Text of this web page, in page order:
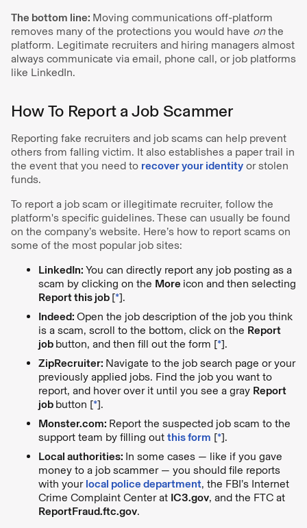
The bottom line: Moving communications off-platform
removes many of the protections you would have onthe
platform. Legitimate recruiters and hiring managers almost
always communicate via email, phone call, or job platforms
like LinkedIn.
How To Report a Job Scammer
Reporting fake recruiters and job scams can help prevent
others from falling victim. It also establishes a paper trail in
the event that you need to recover your identity or stolen
funds.
To report a job scam or illegitimate recruiter, follow the
platform's specific guidelines. These can usually be found
on the company’s website. Here’s how to report scams on
some of the most popular job sites:
LinkedIn: You can directly report any job posting as a
scam by clicking on the More icon and then selecting
Report this job [*].
Indeed: Open the job description of the job you think
is a scam, scroll to the bottom, click on the Report
job button, and then fill out the form [*].
ZipRecruiter: Navigate to the job search page or your
previously applied jobs. Find the job you want to
report, and hover over it until you see a gray Report
job button [*].
Monster.com: Report the suspected job scam to the
support team by filling out this form [*].
Local authorities: In some cases — like if you gave
money to a job scammer — you should file reports
with your local police department, the FBI’s Internet
Crime Complaint Center at IC3.gov, and the FTC at
ReportFraud.ftc.gov.